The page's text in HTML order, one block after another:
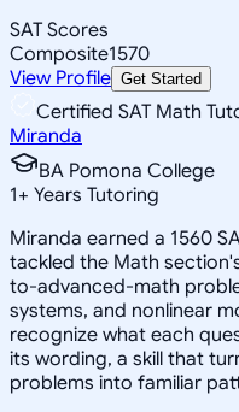
SAT Scores
Composite1570
View Profile Get Started
Certified SAT Math
Miranda
BA Pomona College
1+ Years Tutoring
Miranda earned a 1560
tackled the Math
to-advanced-math
systems, and nonlinear
recognize what each
its wording, a skill that
problems into familiar